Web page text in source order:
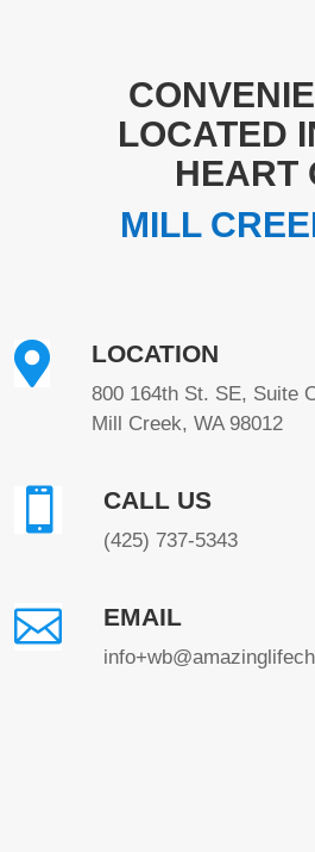
LOCATED
HEART
MILL
 LOCATION
800 164th St. SE, Suite
Mill Creek, WA 98012
 CALL US
(425) 737-5343
 EMAIL